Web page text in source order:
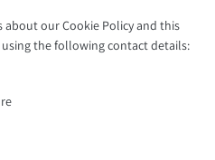
our Cookie Policy and this
the following contact details: